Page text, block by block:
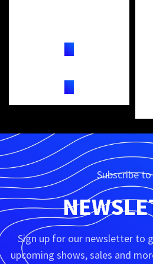
Subscribe
Sign up for our newsletter to
upcoming shows, sales and